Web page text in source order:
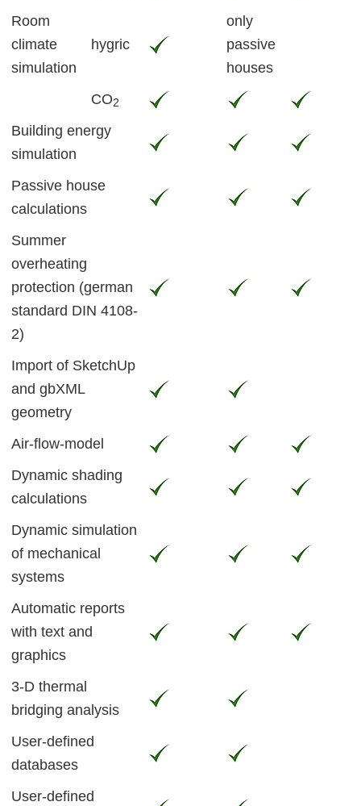
Room
climate
simulation
hygric
only
passive
houses
CO2
Building energy
simulation
Passive house
calculations
Summer
overheating
protection (german
standard DIN 4108-
2)
Import of SketchUp
and gbXML
geometry
Air-flow-model
Dynamic shading
calculations
Dynamic simulation
of mechanical
systems
Automatic reports
with text and
graphics
3-D thermal
bridging analysis
User-defined
databases
User-defined